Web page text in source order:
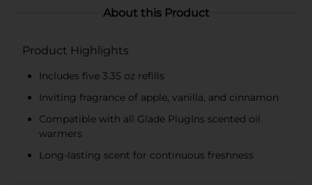
About this Product
Product Highlights
Includes five 3.35 oz refills
Inviting fragrance of apple, vanilla, and cinnamon
Compatible with all Glade PlugIns scented oil
warmers
Long-lasting scent for continuous freshness